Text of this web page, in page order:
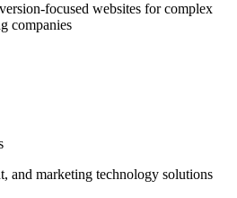
focused websites for complex
companies
and marketing technology solutions